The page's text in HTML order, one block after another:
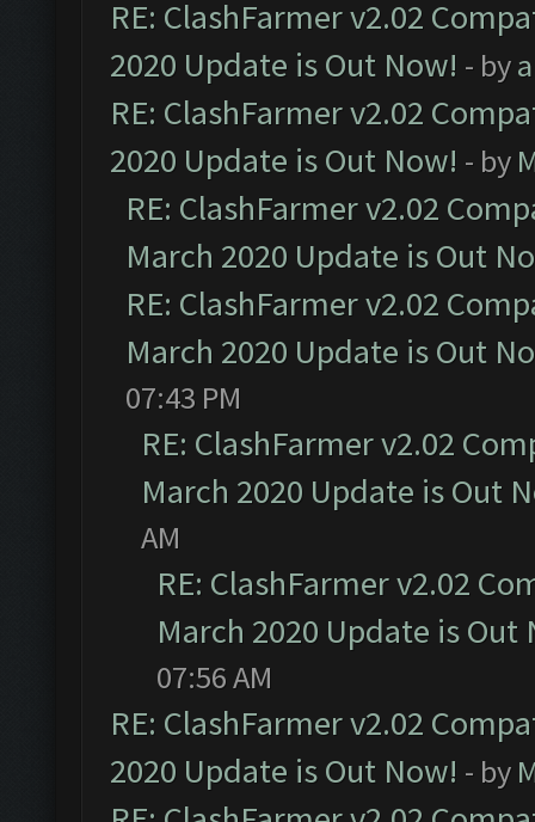
RE: ClashFarmer v2.02
2020 Update is Out Now! - by
RE: ClashFarmer v2.02
2020 Update is Out Now! - by
RE: ClashFarmer v2.02
March 2020 Update is Out
RE: ClashFarmer v2.02
March 2020 Update is Out
07:43 PM
RE: ClashFarmer v2.02
March 2020 Update is Out
AM
RE: ClashFarmer v2.02
March 2020 Update is Out
07:56 AM
RE: ClashFarmer v2.02
2020 Update is Out Now! - by